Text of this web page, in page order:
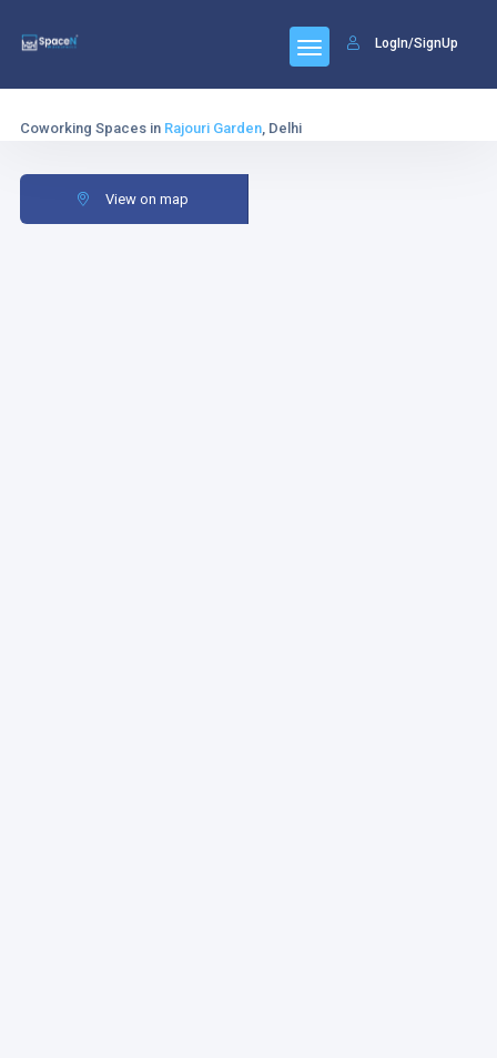
LogIn/SignUp
Coworking Spaces in Rajouri Garden, Delhi
View on map